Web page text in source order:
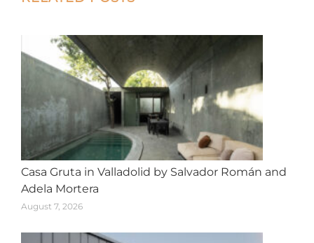
Casa Gruta in Valladolid by Salvador Román and
Adela Mortera
August 7, 2026